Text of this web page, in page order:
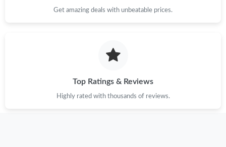
Get amazing deals with unbeatable prices.
Top Ratings & Reviews
Highly rated with thousands of reviews.